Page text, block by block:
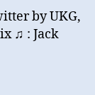
by UKG,
♫ : Jack